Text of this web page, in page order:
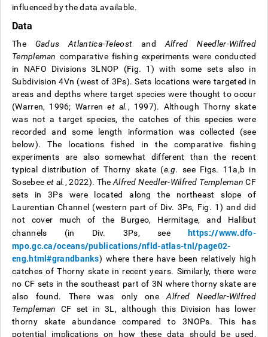
influenced by the data available.
Data
The Gadus Atlantica-Teleost and Alfred Needler-Wilfred
Templeman comparative fishing experiments were conducted
in NAFO Divisions 3LNOP (Fig. 1) with some sets also in
Subdivision 4Vn (west of 3Ps). Sets locations were targeted in
areas and depths where target species were thought to occur
(Warren, 1996; Warrenet al. , 1997). Although Thorny skate
was not a target species, the catches of this species were
recorded and some length information was collected (see
below). The locations fished in the comparative fishing
experiments are also somewhat different than the recent
typical distribution of Thorny skate (e.g. see Figs. 11a,b in
Sosebee et al. , 2022). The Alfred Needler-Wilfred Templeman CF
sets in 3Ps were located along the northeast slope of
Laurentian Channel (western part of Div. 3Ps, Fig. 1) and did
not cover much of the Burgeo, Hermitage, and Halibut
channels (in Div. 3Ps, see https://www.dfo-
mpo.gc.ca/oceans/publications/nfld-atlas-tnl/page02-
eng.html#grandbanks) where there have been relatively high
catches of Thorny skate in recent years. Similarly, there were
no CF sets in the southeast part of 3N where thorny skate are
also found. There was only oneAlfred Needler-Wilfred
Templeman
CF set in 3L, although this Division has lower
thorny skate abundance compared to 3NOPs. This has
potential implications on how these data should be used,